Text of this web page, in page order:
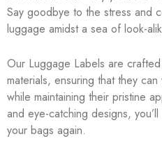
Say goodbye to the stress and
luggage amidst a sea of look-
Our Luggage Labels are
materials, ensuring that they
while maintaining their pristine
and eye-catching designs,
your bags again.